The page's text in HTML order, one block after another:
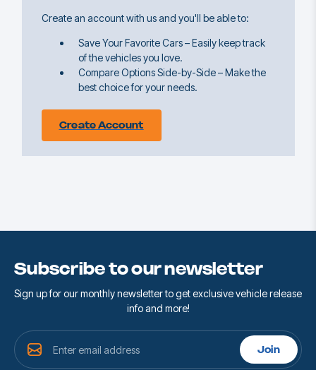
Create an account with us and you'll be able to:
Save Your Favorite Cars – Easily keep track
of the vehicles you love.
Compare Options Side-by-Side – Make the
best choice for your needs.
Create Account
Subscribe to our newsletter
Sign up for our monthly newsletter to get exclusive vehicle release
info and more!
E
m
Join